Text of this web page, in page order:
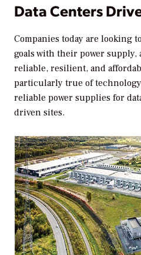
Data Centers
Companies today are looking
goals with their power supply,
reliable, resilient, and
particularly true of
reliable power supplies for
driven sites.